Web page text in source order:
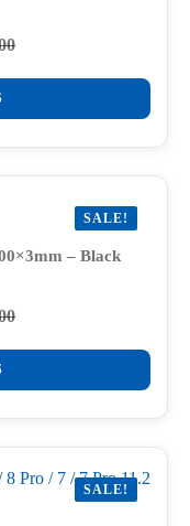
SALE!
– Black
SALE!